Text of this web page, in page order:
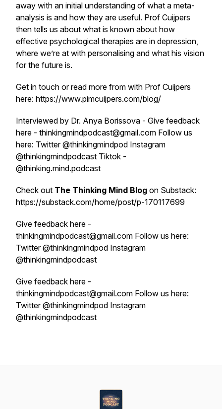
away with an initial understanding of what a meta-
analysis is and how they are useful. Prof Cuijpers
then tells us about what is known about how
effective psychological therapies are in depression,
where we’re at with personalising and what his vision
for the future is.
Get in touch or read more from with Prof Cuijpers
here: https://www.pimcuijpers.com/blog/
Interviewed by Dr. Anya Borissova - Give feedback
here - thinkingmindpodcast@gmail.com Follow us
here: Twitter @thinkingmindpod Instagram
@thinkingmindpodcast Tiktok -
@thinking.mind.podcast
Check out The Thinking Mind Blog on Substack:
https://substack.com/home/post/p-170117699
Give feedback here -
thinkingmindpodcast@gmail.com Follow us here:
Twitter @thinkingmindpod Instagram
@thinkingmindpodcast
Give feedback here -
thinkingmindpodcast@gmail.com Follow us here:
Twitter @thinkingmindpod Instagram
@thinkingmindpodcast